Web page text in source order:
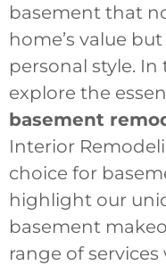
basement that
home’s value
personal style. In
explore the
basement
Interior
choice for
highlight our
basement
range of